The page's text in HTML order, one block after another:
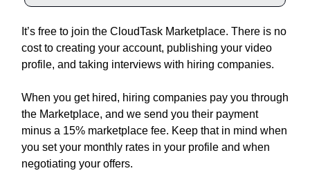
It’s free to join the CloudTask Marketplace. There is no
cost to creating your account, publishing your video
profile, and taking interviews with hiring companies.
When you get hired, hiring companies pay you through
the Marketplace, and we send you their payment
minus a 15% marketplace fee. Keep that in mind when
you set your monthly rates in your profile and when
negotiating your offers.